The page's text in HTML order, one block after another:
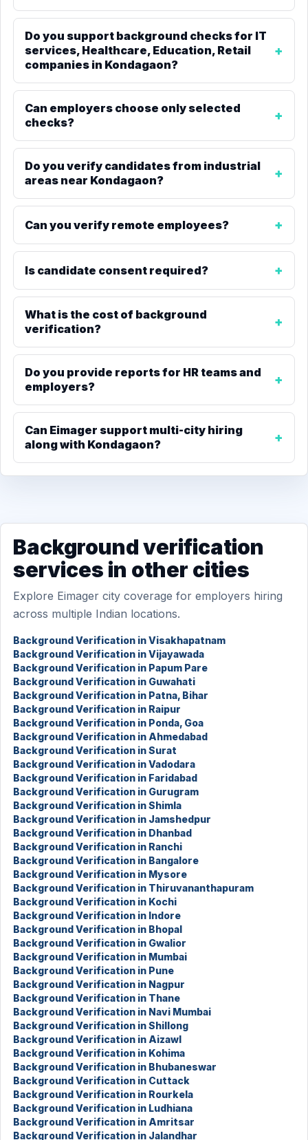
Do you support background checks for IT
services, Healthcare, Education, Retail
companies in Kondagaon?
Can employers choose only selected
checks?
Do you verify candidates from industrial
areas near Kondagaon?
Can you verify remote employees?
Is candidate consent required?
What is the cost of background
verification?
Do you provide reports for HR teams and
employers?
Can Eimager support multi-city hiring
along with Kondagaon?
Background verification
services in other cities
Explore Eimager city coverage for employers hiring
across multiple Indian locations.
Background Verification in Visakhapatnam
Background Verification in Vijayawada
Background Verification in Papum Pare
Background Verification in Guwahati
Background Verification in Patna, Bihar
Background Verification in Raipur
Background Verification in Ponda, Goa
Background Verification in Ahmedabad
Background Verification in Surat
Background Verification in Vadodara
Background Verification in Faridabad
Background Verification in Gurugram
Background Verification in Shimla
Background Verification in Jamshedpur
Background Verification in Dhanbad
Background Verification in Ranchi
Background Verification in Bangalore
Background Verification in Mysore
Background Verification in Thiruvananthapuram
Background Verification in Kochi
Background Verification in Indore
Background Verification in Bhopal
Background Verification in Gwalior
Background Verification in Mumbai
Background Verification in Pune
Background Verification in Nagpur
Background Verification in Thane
Background Verification in Navi Mumbai
Background Verification in Shillong
Background Verification in Aizawl
Background Verification in Kohima
Background Verification in Bhubaneswar
Background Verification in Cuttack
Background Verification in Rourkela
Background Verification in Ludhiana
Background Verification in Amritsar
Background Verification in Jalandhar